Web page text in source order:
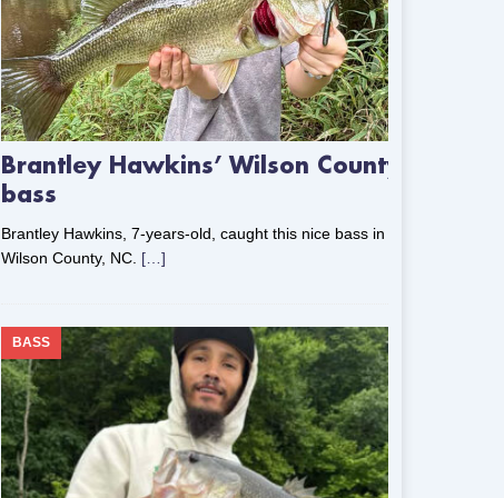
Brantley Hawkins’ Wilson County
bass
Brantley Hawkins, 7-years-old, caught this nice bass in
Wilson County, NC. […]
BASS